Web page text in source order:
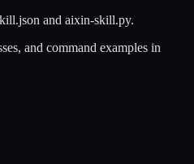
and aixin-skill.py.
and command examples in